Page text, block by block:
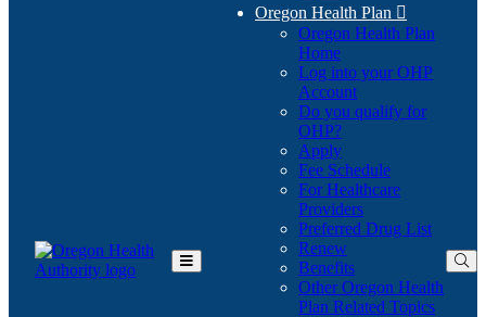
Toggle
Oregon Health Plan 
Oregon Health Plan
Home
Log into your OHP
Account(Opens
in
Do you qualify for
OHP?(Opens
in
new
window)
Apply
Fee Schedule
For Healthcare
Providers
Preferred Drug List
Renew
Benefits
Other Oregon Health
Plan Related Topics